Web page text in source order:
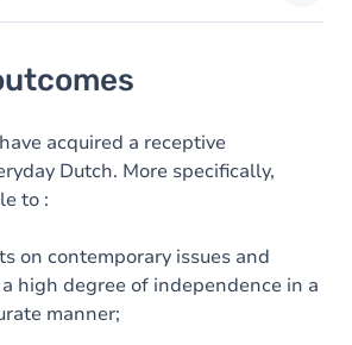
acquired a receptive
Dutch. More specifically,
to :
on contemporary issues and
high degree of independence in a
manner;